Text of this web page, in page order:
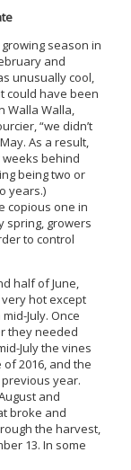
season in
and
unusually cool,
could have been
Walla Walla,
“we didn’t
As a result,
behind
being two or
years.)
copious one in
spring, growers
to control
half of June,
hot except
July. Once
they needed
July the vines
2016, and the
year.
and
broke and
the harvest,
13. In some